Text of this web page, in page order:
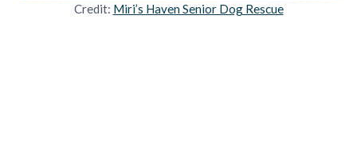
Credit: Miri’s Haven Senior Dog Rescue